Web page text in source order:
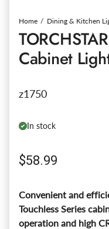
Home Dining & Kitchen
Cabinet
z1750
In stock
Regular price
$58.99
Convenient and
Touchless Series
operation and high